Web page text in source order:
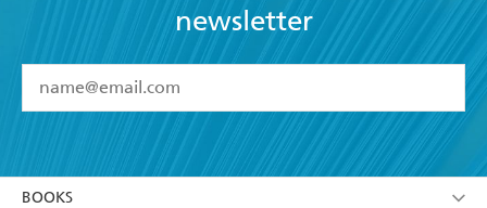
newsletter
I have read and accept the Terms and Conditions
BOOKS